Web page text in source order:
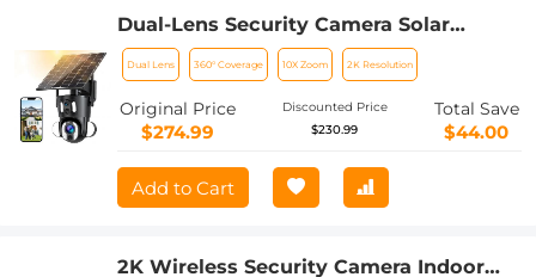
Dual-Lens Security Camera Solar
Outdoor Surveillance 10X Optical Zoom
2.4G WiFi
Dual Lens 360° Coverage 10X Zoom 2K Resolution
Original Price
$274.99
Discounted Price
$230.99
Total Save
$44.00
Add to Cart
2K Wireless Security Camera Indoor